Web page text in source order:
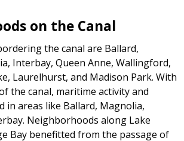
on the Canal
the canal are Ballard,
Interbay, Queen Anne, Wallingford,
Laurelhurst, and Madison Park. With
the canal, maritime activity and
in areas like Ballard, Magnolia,
Neighborhoods along Lake
Bay benefitted from the passage of